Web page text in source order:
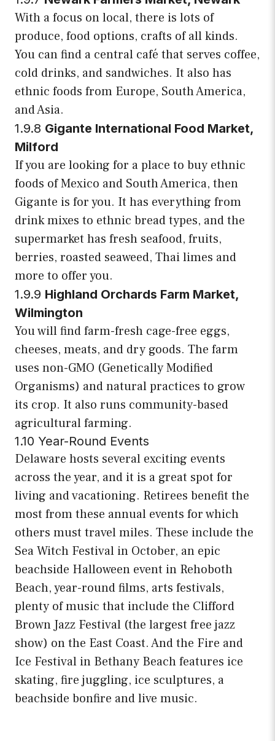
With a focus on local, there is lots of
produce, food options, crafts of all kinds.
You can find a central café that serves coffee,
cold drinks, and sandwiches. It also has
ethnic foods from Europe, South America,
and Asia.
1.9.8 Gigante International Food Market,
Milford
If you are looking for a place to buy ethnic
foods of Mexico and South America, then
Gigante is for you. It has everything from
drink mixes to ethnic bread types, and the
supermarket has fresh seafood, fruits,
berries, roasted seaweed, Thai limes and
more to offer you.
1.9.9 Highland Orchards Farm Market,
Wilmington
You will find farm-fresh cage-free eggs,
cheeses, meats, and dry goods. The farm
uses non-GMO (Genetically Modified
Organisms) and natural practices to grow
its crop. It also runs community-based
agricultural farming.
1.10 Year-Round Events
Delaware hosts several exciting events
across the year, and it is a great spot for
living and vacationing. Retirees benefit the
most from these annual events for which
others must travel miles. These include the
Sea Witch Festival in October, an epic
beachside Halloween event in Rehoboth
Beach, year-round films, arts festivals,
plenty of music that include the Clifford
Brown Jazz Festival (the largest free jazz
show) on the East Coast. And the Fire and
Ice Festival in Bethany Beach features ice
skating, fire juggling, ice sculptures, a
beachside bonfire and live music.